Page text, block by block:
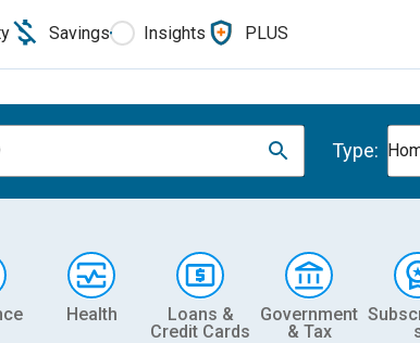
Savings Insights PLUS
Type:
Health
Loans &
Credit Cards
Government
& Tax